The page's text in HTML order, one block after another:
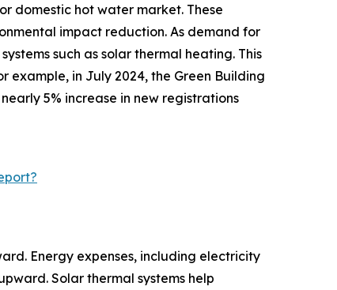
domestic hot water market. These
impact reduction. As demand for
such as solar thermal heating. This
example, in July 2024, the Green Building
5% increase in new registrations
Energy expenses, including electricity
Solar thermal systems help